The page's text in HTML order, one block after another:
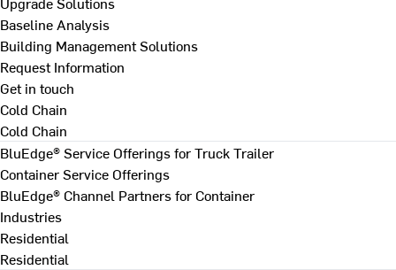
Baseline Analysis
Building Management Solutions
Request Information
Get in touch
Cold Chain
Cold Chain
BluEdge® Service Offerings for Truck Trailer
Container Service Offerings
BluEdge® Channel Partners for Container
Industries
Residential
Residential